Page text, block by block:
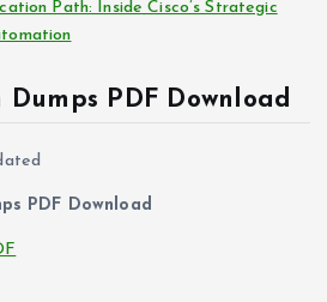
Path: Inside Cisco’s Strategic
Dumps PDF Download
PDF Download